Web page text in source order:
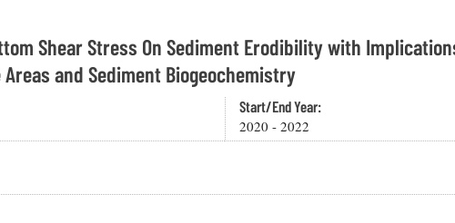
Shear Stress On Sediment Erodibility with
and Sediment Biogeochemistry
Start/End Year:
2020 - 2022